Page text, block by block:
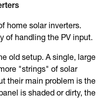
home solar inverters.
of handling the PV input.
old setup. A single, large
"strings" of solar
their main problem is the
is shaded or dirty, the